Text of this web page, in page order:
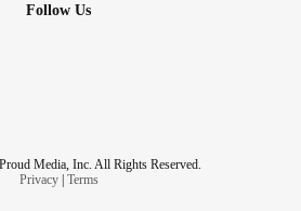
Follow Us
Media, Inc. All Rights Reserved.
Privacy| Terms